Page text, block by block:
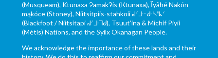
(Musqueam), Ktunaxa ɁamakɁis (Ktunaxa), Ĩyãħé Nakón
mąkóce (Stoney), Niitsítpiis-stahkoii ᖹᐟᒧᐧᐨᑯᐧ ᓴᐦᖾᐟ
(Blackfoot / Niitsítapi ᖹᐟᒧᐧᒣᑯ), Tsuut’ina & Michif Piyii
(Métis) Nations, and the Syilx Okanagan People.
We acknowledge the importance of these lands and their